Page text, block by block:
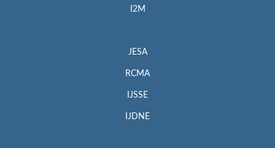
I2M
JESA
RCMA
IJSSE
IJDNE